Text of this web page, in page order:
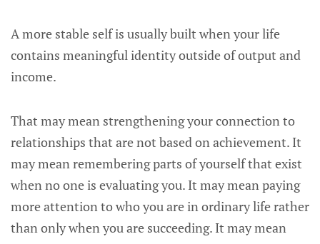
A more stable self is usually built when your life
contains meaningful identity outside of output and
income.
That may mean strengthening your connection to
relationships that are not based on achievement. It
may mean remembering parts of yourself that exist
when no one is evaluating you. It may mean paying
more attention to who you are in ordinary life rather
than only when you are succeeding. It may mean